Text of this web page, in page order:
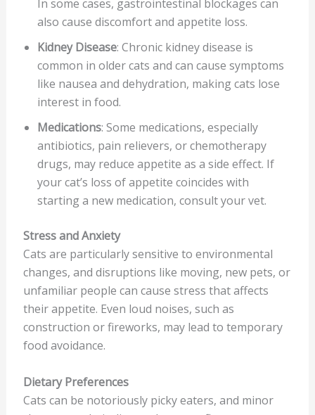
In some cases, gastrointestinal blockages can
also cause discomfort and appetite loss.
Kidney Disease: Chronic kidney disease is
common in older cats and can cause symptoms
like nausea and dehydration, making cats lose
interest in food.
Medications: Some medications, especially
antibiotics, pain relievers, or chemotherapy
drugs, may reduce appetite as a side effect. If
your cat’s loss of appetite coincides with
starting a new medication, consult your vet.
Stress and Anxiety
Cats are particularly sensitive to environmental
changes, and disruptions like moving, new pets, or
unfamiliar people can cause stress that affects
their appetite. Even loud noises, such as
construction or fireworks, may lead to temporary
food avoidance.
Dietary Preferences
Cats can be notoriously picky eaters, and minor